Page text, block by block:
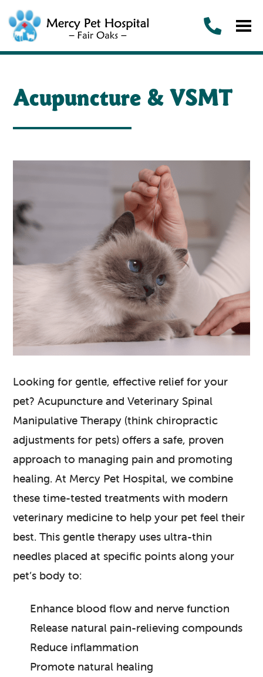
Acupuncture & VSMT
Looking for gentle, effective relief for your
pet? Acupuncture and Veterinary Spinal
Manipulative Therapy (think chiropractic
adjustments for pets) offers a safe, proven
approach to managing pain and promoting
healing. At Mercy Pet Hospital, we combine
these time-tested treatments with modern
veterinary medicine to help your pet feel their
best. This gentle therapy uses ultra-thin
needles placed at specific points along your
pet’s body to:
Enhance blood flow and nerve function
Release natural pain-relieving compounds
Reduce inflammation
Promote natural healing